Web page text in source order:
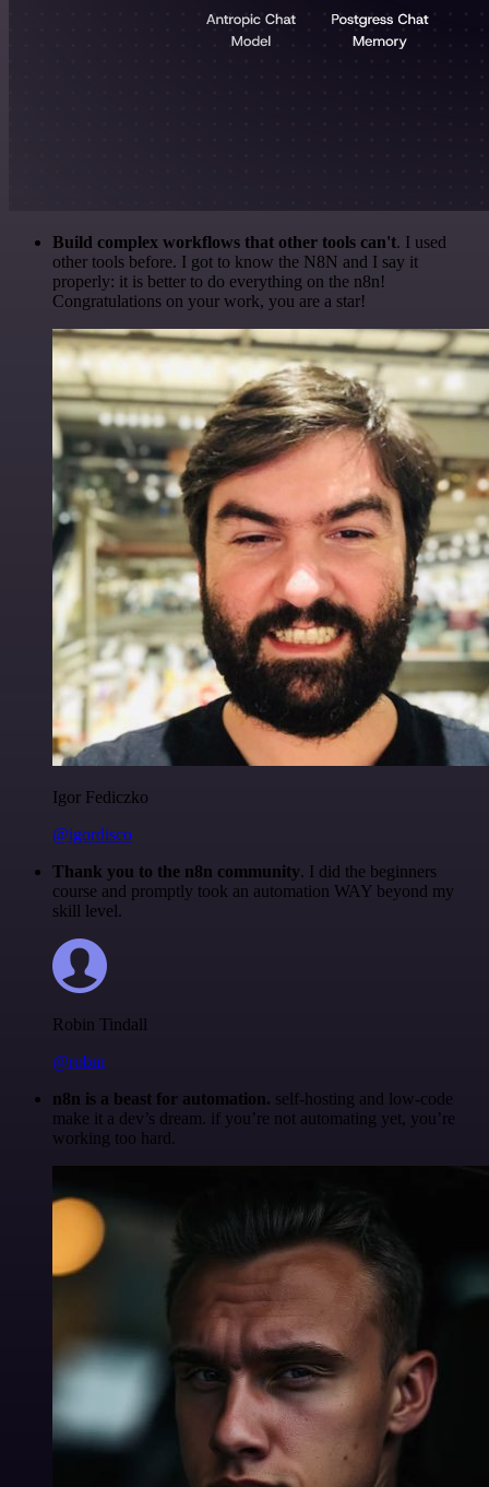
Build complex workflows that other tools can't. I used
other tools before. I got to know the N8N and I say it
properly: it is better to do everything on the n8n!
Congratulations on your work, you are a star!
Igor Fediczko
@igordisco
Thank you to the n8n community. I did the beginners
course and promptly took an automation WAY beyond my
skill level.
Robin Tindall
@robm
n8n is a beast for automation. self-hosting and low-code
make it a dev’s dream. if you’re not automating yet, you’re
working too hard.